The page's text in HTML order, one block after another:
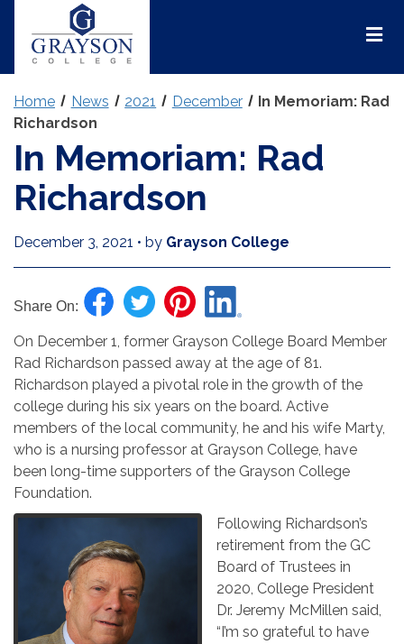
Home News 2021 December
In Memoriam: Rad
Richardson
In Memoriam: Rad
Richardson
December 3, 2021 • by Grayson College
Share On:
On December 1, former Grayson College Board Member
Rad Richardson passed away at the age of 81.
Richardson played a pivotal role in the growth of the
college during his six years on the board. Active
members of the local community, he and his wife Marty,
who is a nursing professor at Grayson College, have
been long-time supporters of the Grayson College
Foundation.
Following Richardson’s
retirement from the GC
Board of Trustees in
2020, College President
Dr. Jeremy McMillen said,
“I’m so grateful to have